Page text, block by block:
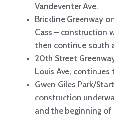
Vandeventer Ave.
Brickline Greenway
Cass – construction
then continue south
20th Street
Louis Ave, continues
Gwen Giles Park/
construction
and the beginning